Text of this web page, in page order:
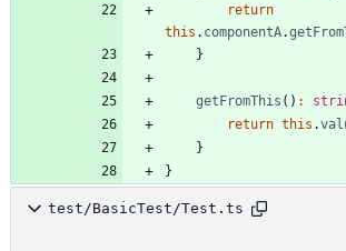
return
this . componentA.
}
getFromThis ( ) :
return this .
}
}
test/BasicTest/Test.ts